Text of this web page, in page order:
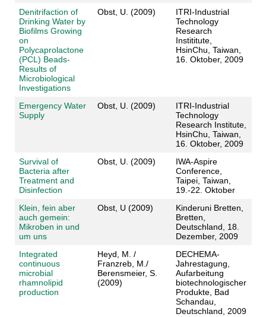
Denitrifaction of
Drinking Water by
Biofilms Growing
on
Polycaprolactone
(PCL) Beads-
Results of
Microbiological
Investigations
Obst, U. (2009)
ITRI-Industrial
Technology
Research
Instititute,
HsinChu, Taiwan,
16. Oktober, 2009
Emergency Water
Supply
Obst, U. (2009)
ITRI-Industrial
Technology
Research Institute,
HsinChu, Taiwan,
16. Oktober, 2009
Survival of
Bacteria after
Treatment and
Disinfection
Obst, U. (2009)
IWA-Aspire
Conference,
Taipei, Taiwan,
19.-22. Oktober
Klein, fein aber
auch gemein:
Mikroben in und
um uns
Obst, U (2009)
Kinderuni Bretten,
Bretten,
Deutschland, 18.
Dezember, 2009
Integrated
continuous
microbial
rhamnolipid
production
Heyd, M. /
Franzreb, M./
Berensmeier, S.
(2009)
DECHEMA-
Jahrestagung,
Aufarbeitung
biotechnologischer
Produkte, Bad
Schandau,
Deutschland, 2009